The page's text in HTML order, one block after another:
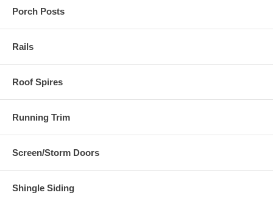
Porch Posts
Rails
Roof Spires
Running Trim
Screen/Storm Doors
Shingle Siding